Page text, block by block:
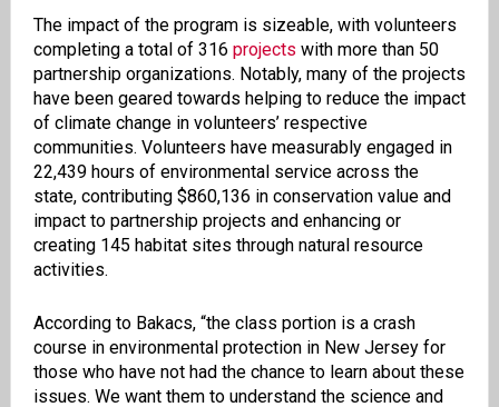
The impact of the program is sizeable, with volunteers
completing a total of 316 projects with more than 50
partnership organizations. Notably, many of the projects
have been geared towards helping to reduce the impact
of climate change in volunteers’ respective
communities. Volunteers have measurably engaged in
22,439 hours of environmental service across the
state, contributing $860,136 in conservation value and
impact to partnership projects and enhancing or
creating 145 habitat sites through natural resource
activities.
According to Bakacs, “the class portion is a crash
course in environmental protection in New Jersey for
those who have not had the chance to learn about these
issues. We want them to understand the science and